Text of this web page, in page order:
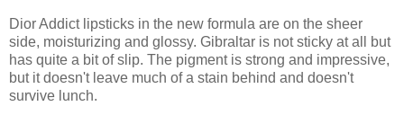
Dior Addict lipsticks in the new formula are on the sheer
side, moisturizing and glossy. Gibraltar is not sticky at all but
has quite a bit of slip. The pigment is strong and impressive,
but it doesn't leave much of a stain behind and doesn't
survive lunch.